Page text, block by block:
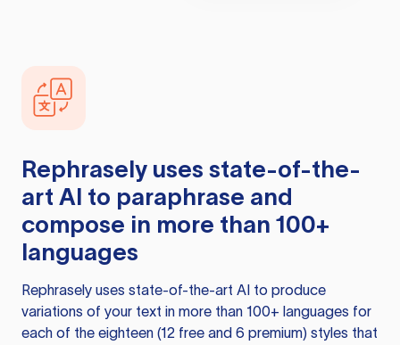
Rephrasely uses state-of-the-
art AI to paraphrase and
compose in more than 100+
languages
Rephrasely uses state-of-the-art AI to produce
variations of your text in more than 100+ languages for
each of the eighteen (12 free and 6 premium) styles that